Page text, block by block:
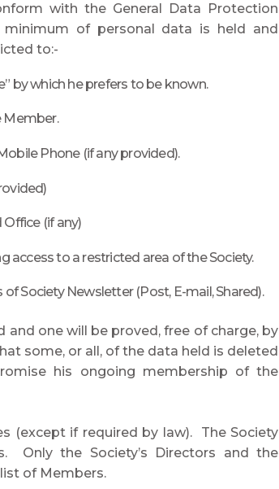
with the General Data Protection
minimum of personal data is held and
to:-
by which he prefers to be known.
Member.
Phone (if any provided).
(if any)
access to a restricted area of the Society.
Society Newsletter (Post, E-mail, Shared).
one will be proved, free of charge, by
some, or all, of the data held is deleted
his ongoing membership of the
(except if required by law). The Society
Only the Society’s Directors and the
of Members.